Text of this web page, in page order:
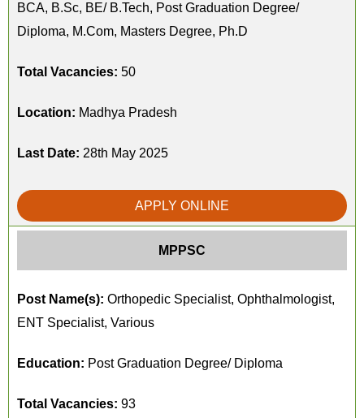
BCA, B.Sc, BE/ B.Tech, Post Graduation Degree/
Diploma, M.Com, Masters Degree, Ph.D
Total Vacancies: 50
Location: Madhya Pradesh
Last Date: 28th May 2025
APPLY ONLINE
MPPSC
Post Name(s): Orthopedic Specialist, Ophthalmologist,
ENT Specialist, Various
Education: Post Graduation Degree/ Diploma
Total Vacancies: 93